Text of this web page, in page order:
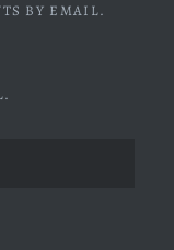
BY EMAIL.